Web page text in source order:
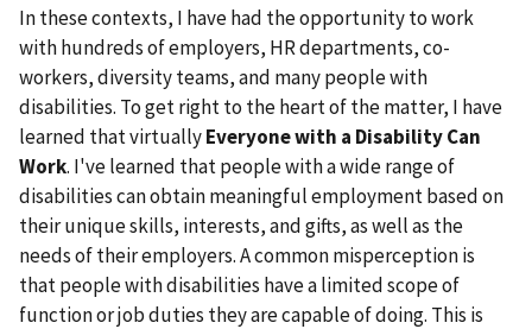
In these contexts, I have had the opportunity to work
with hundreds of employers, HR departments, co-
workers, diversity teams, and many people with
disabilities. To get right to the heart of the matter, I have
learned that virtuallyEveryone with a Disability Can
Work. I've learned that people with a wide range of
disabilities can obtain meaningful employment based on
their unique skills, interests, and gifts, as well as the
needs of their employers. A common misperception is
that people with disabilities have a limited scope of
function or job duties they are capable of doing. This is